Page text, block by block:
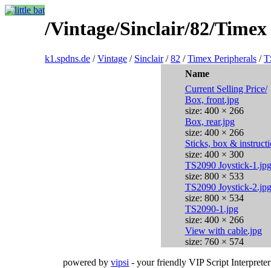
/Vintage/Sinclair/82/
k1.spdns.de /Vintage / Sinclair/82 /Timex Peripherals /
Name
Current Selling Price/
Box, front.jpg
size: 400 × 266
Box, rear.jpg
size: 400 × 266
Sticks, box &
size: 400 × 300
TS2090 Joystick-1.jpg
size: 800 × 533
TS2090 Joystick-2.jpg
size: 800 × 534
TS2090-1.jpg
size: 400 × 266
View with cable.jpg
size: 760 × 574
powered byvipsi - your friendly VIP Script Interpreter